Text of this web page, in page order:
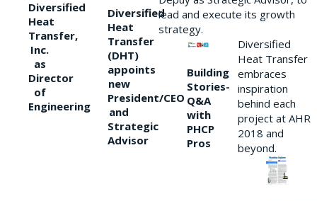
Diversified
Heat
Transfer,
Inc.
as
Director
of
Engineering
Diversified
Heat
Transfer
(DHT)
appoints
new
President/CEO
and
Strategic
Advisor
lead and execute its growth
strategy.
Building
Stories-
Q&A
with
PHCP
Pros
Diversified
Heat Transfer
embraces
inspiration
behind each
project at AHR
2018 and
beyond.